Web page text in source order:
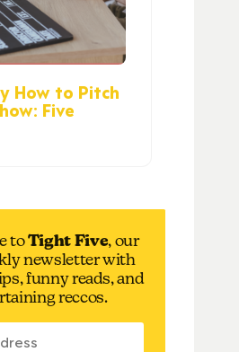
How to Pitch
Five
toTight Five, our
newsletter with
funny reads, and
reccos.